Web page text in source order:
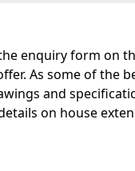
enquiry form on
As some of the
and
on house